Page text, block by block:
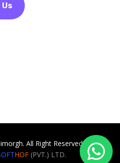
All Right Reserved.
HOF(PVT.) LTD.